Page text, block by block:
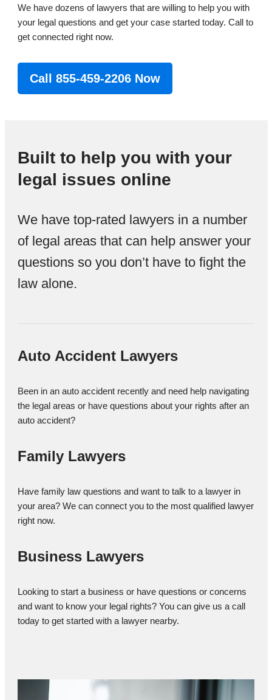
We have dozens of lawyers that are willing to help you with
your legal questions and get your case started today. Call to
get connected right now.
Call 855-459-2206 Now
Built to help you with your
legal issues online
We have top-rated lawyers in a number
of legal areas that can help answer your
questions so you don’t have to fight the
law alone.
Auto Accident Lawyers
Been in an auto accident recently and need help navigating
the legal areas or have questions about your rights after an
auto accident?
Family Lawyers
Have family law questions and want to talk to a lawyer in
your area? We can connect you to the most qualified lawyer
right now.
Business Lawyers
Looking to start a business or have questions or concerns
and want to know your legal rights? You can give us a call
today to get started with a lawyer nearby.